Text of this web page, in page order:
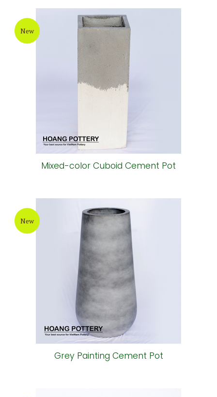
New
Mixed-color Cuboid Cement Pot
New
Grey Painting Cement Pot